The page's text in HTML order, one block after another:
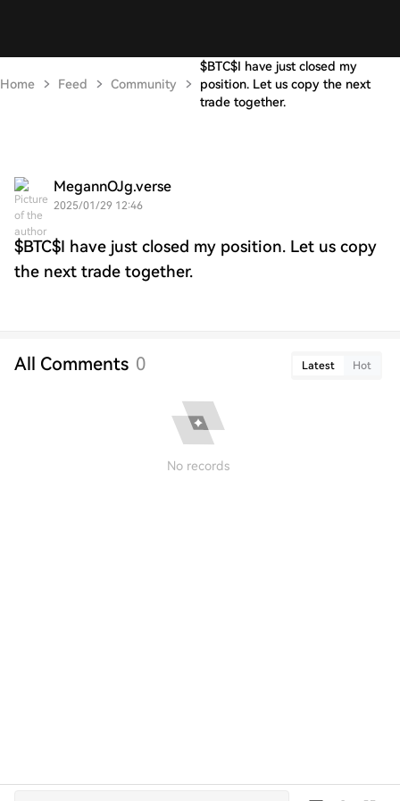
Home Feed Community
$BTC$I have just closed my
position. Let us copy the next
trade together.
MegannOJg.verse
2025/01/29 12:46
$BTC$I have just closed my position. Let us copy
the next trade together.
All Comments 0 Latest Hot
No records